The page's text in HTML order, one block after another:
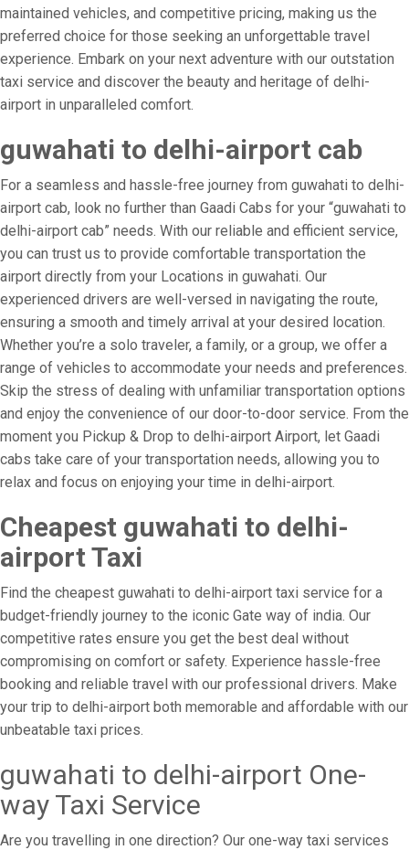
maintained vehicles, and competitive pricing, making us the
preferred choice for those seeking an unforgettable travel
experience. Embark on your next adventure with our outstation
taxi service and discover the beauty and heritage of delhi-
airport in unparalleled comfort.
guwahati to delhi-airport cab
For a seamless and hassle-free journey from guwahati to delhi-
airport cab, look no further than Gaadi Cabs for your “guwahati to
delhi-airport cab” needs. With our reliable and efficient service,
you can trust us to provide comfortable transportation the
airport directly from your Locations in guwahati. Our
experienced drivers are well-versed in navigating the route,
ensuring a smooth and timely arrival at your desired location.
Whether you’re a solo traveler, a family, or a group, we offer a
range of vehicles to accommodate your needs and preferences.
Skip the stress of dealing with unfamiliar transportation options
and enjoy the convenience of our door-to-door service. From the
moment you Pickup & Drop to delhi-airport Airport, let Gaadi
cabs take care of your transportation needs, allowing you to
relax and focus on enjoying your time in delhi-airport.
Cheapest guwahati to delhi-
airport Taxi
Find the cheapest guwahati to delhi-airport taxi service for a
budget-friendly journey to the iconic Gate way of india. Our
competitive rates ensure you get the best deal without
compromising on comfort or safety. Experience hassle-free
booking and reliable travel with our professional drivers. Make
your trip to delhi-airport both memorable and affordable with our
unbeatable taxi prices.
guwahati to delhi-airport One-
way Taxi Service
Are you travelling in one direction? Our one-way taxi services